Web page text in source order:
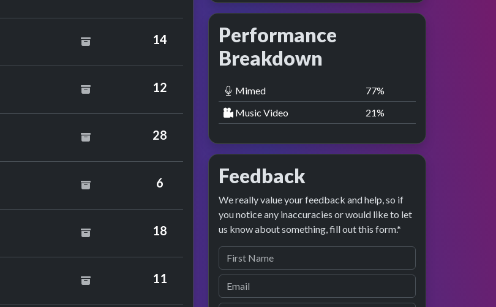
Out Feat. Espiritu
14
12
28
6
18
11
Performance
Breakdown
Mimed 78%
Music Video
22%
Feedback
We really value your feedback and help, so if
you notice any inaccuracies or would like to let
us know about something, fill out this form.*